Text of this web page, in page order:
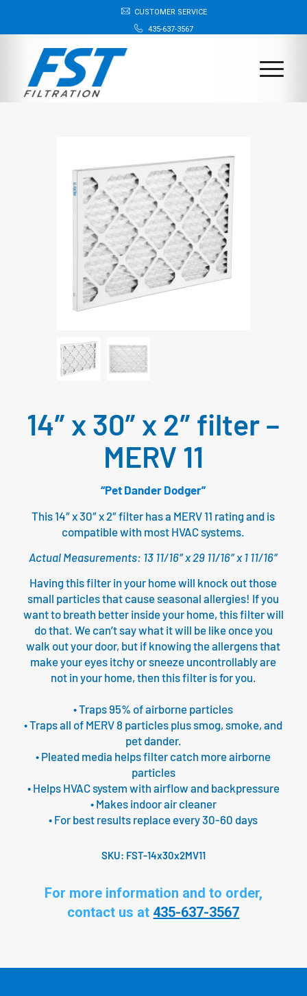
CUSTOMER SERVICE
435-637-3567
14″ x 30″ x 2″ filter –
MERV 11
“Pet Dander Dodger”
This 14″ x 30″ x 2″ filter has a MERV 11 rating and is
compatible with most HVAC systems.
Actual Measurements: 13 11/16″ x 29 11/16″ x 1 11/16″
Having this filter in your home will knock out those
small particles that cause seasonal allergies! If you
want to breath better inside your home, this filter will
do that. We can’t say what it will be like once you
walk out your door, but if knowing the allergens that
make your eyes itchy or sneeze uncontrollably are
not in your home, then this filter is for you.
• Traps 95% of airborne particles
• Traps all of MERV 8 particles plus smog, smoke, and
pet dander.
• Pleated media helps filter catch more airborne
particles
• Helps HVAC system with airflow and backpressure
• Makes indoor air cleaner
• For best results replace every 30-60 days
SKU: FST-14x30x2MV11
For more information and to order,
contact us at 435-637-3567